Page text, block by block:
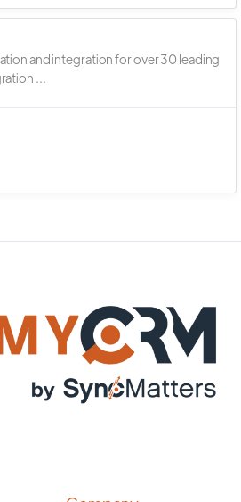
and integration for over 30 leading
...